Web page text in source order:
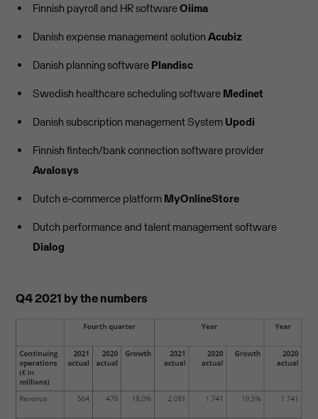
Finnish payroll and HR softwareOiima
Danish expense management solutionAcubiz
Danish planning software Plandisc
Swedish healthcare scheduling software Medinet
Danish subscription management System Upodi
Finnish fintech/bank connection software provider
Avalosys
Dutch e-commerce platform MyOnlineStore
Dutch performance and talent management software
Dialog
Q4 2021 by the numbers